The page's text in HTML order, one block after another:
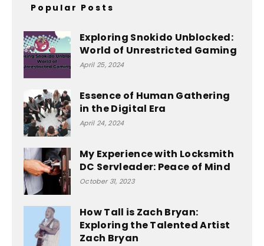
Popular Posts
Exploring Snokido Unblocked:
World of Unrestricted Gaming
April 25, 2024
Essence of Human Gathering
in the Digital Era
April 24, 2024
My Experience with Locksmith
DC Servleader: Peace of Mind
October 31, 2023
How Tall is Zach Bryan:
Exploring the Talented Artist
Zach Bryan